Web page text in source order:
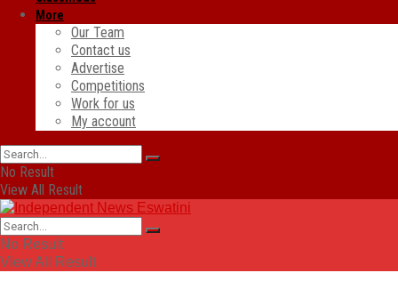
More
Our Team
Contact us
Advertise
Competitions
Work for us
My account
No Result
View All Result
No Result
View All Result